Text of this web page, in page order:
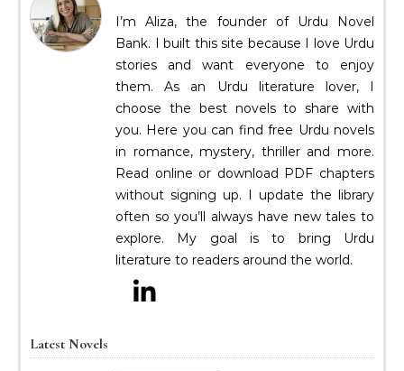
I’m Aliza, the founder of Urdu Novel
Bank. I built this site because I love Urdu
stories and want everyone to enjoy
them. As an Urdu literature lover, I
choose the best novels to share with
you. Here you can find free Urdu novels
in romance, mystery, thriller and more.
Read online or download PDF chapters
without signing up. I update the library
often so you’ll always have new tales to
explore. My goal is to bring Urdu
literature to readers around the world.
Latest Novels